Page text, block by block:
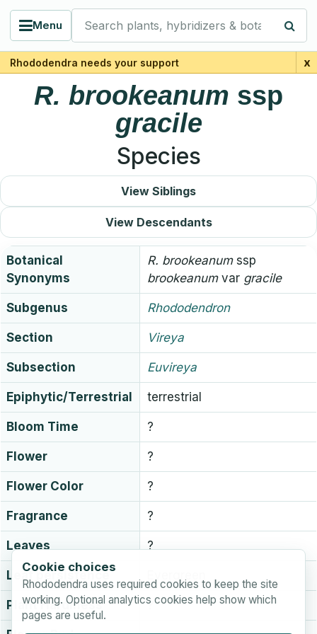
Menu
Search plants, hybridizers & botanists
Rhododendra needs your support x
Cookie choices
Rhododendra uses required cookies to keep the site
working. Optional analytics cookies help show which
pages are useful.
R. brookeanum ssp
gracile
Species
View Siblings
View Descendants
Botanical
Synonyms
R. brookeanumssp
brookeanumvar gracile
Subgenus Rhododendron
Section Vireya
Subsection Euvireya
Epiphytic/Terrestrial terrestrial
Bloom Time ?
Flower ?
Flower Color ?
Fragrance ?
Leaves ?
Leaf persistence
Plant Hardiness ?